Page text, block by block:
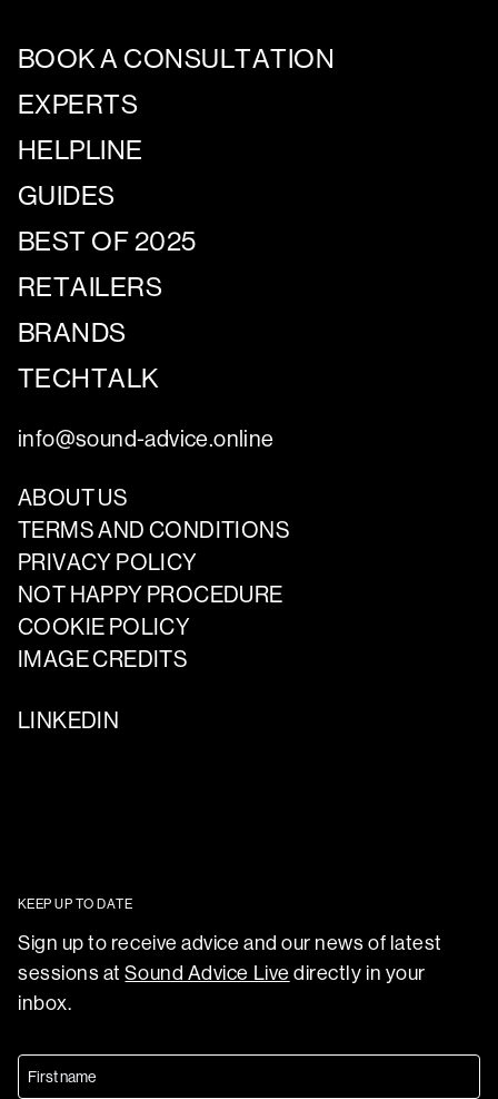
BOOK A CONSULTATION
EXPERTS
HELPLINE
GUIDES
BEST OF 2025
RETAILERS
BRANDS
TECHTALK
info@sound-advice.online
ABOUT US
TERMS AND CONDITIONS
PRIVACY POLICY
NOT HAPPY PROCEDURE
COOKIE POLICY
IMAGE CREDITS
LINKEDIN
KEEP UP TO DATE
Sign up to receive advice and our news of latest
sessions atSound Advice Live directly in your
inbox.